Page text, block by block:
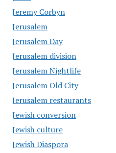
Jeremy Corbyn
Jerusalem
Jerusalem Day
Jerusalem division
Jerusalem Nightlife
Jerusalem Old City
Jerusalem restaurants
Jewish conversion
Jewish culture
Jewish Diaspora